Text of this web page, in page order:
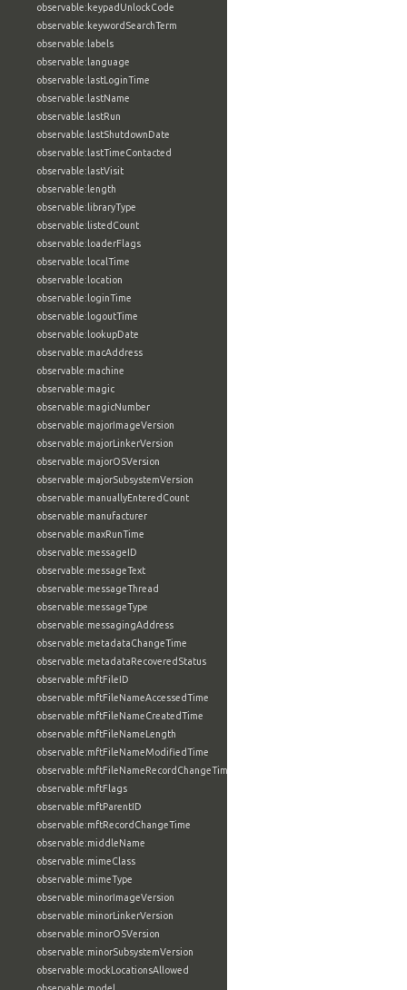
observable:keypadUnlockCode
observable:keywordSearchTerm
observable:labels
observable:language
observable:lastLoginTime
observable:lastName
observable:lastRun
observable:lastShutdownDate
observable:lastTimeContacted
observable:lastVisit
observable:length
observable:libraryType
observable:listedCount
observable:loaderFlags
observable:localTime
observable:location
observable:loginTime
observable:logoutTime
observable:lookupDate
observable:macAddress
observable:machine
observable:magic
observable:magicNumber
observable:majorImageVersion
observable:majorLinkerVersion
observable:majorOSVersion
observable:majorSubsystemVersion
observable:manuallyEnteredCount
observable:manufacturer
observable:maxRunTime
observable:messageID
observable:messageText
observable:messageThread
observable:messageType
observable:messagingAddress
observable:metadataChangeTime
observable:metadataRecoveredStatus
observable:mftFileID
observable:mftFileNameAccessedTime
observable:mftFileNameCreatedTime
observable:mftFileNameLength
observable:mftFileNameModifiedTime
observable:mftFileNameRecordChangeTime
observable:mftFlags
observable:mftParentID
observable:mftRecordChangeTime
observable:middleName
observable:mimeClass
observable:mimeType
observable:minorImageVersion
observable:minorLinkerVersion
observable:minorOSVersion
observable:minorSubsystemVersion
observable:mockLocationsAllowed